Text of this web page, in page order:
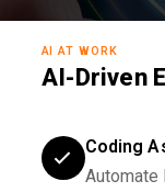
AI AT WORK
AI-Driven
Coding
Automate